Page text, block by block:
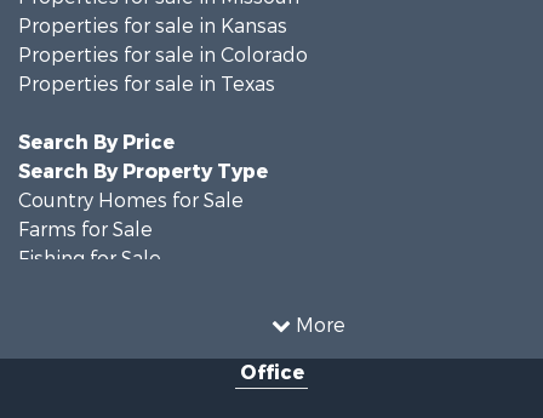
More
Properties for sale in Kansas
Properties for sale in Colorado
Properties for sale in Texas
Search By Price
Search By Property Type
Country Homes for Sale
Farms for Sale
Fishing for Sale
Recreational Property for Sale
Office